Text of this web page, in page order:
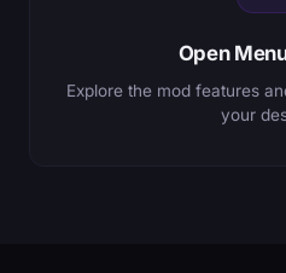
Open
Explore the mod features
your